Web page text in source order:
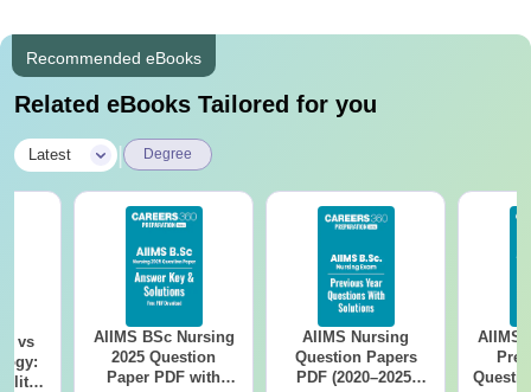
Recommended eBooks
Related eBooks Tailored for you
Latest Degree
vs
AIIMS BSc Nursing
2025 Question
Paper PDF with
AIIMS Nursing
Question Papers
PDF (2020–2025)
AIIMS